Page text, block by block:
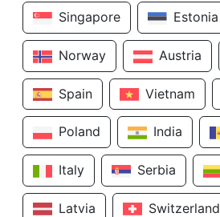
Singapore Estonia
Norway Austria
Spain Vietnam
Poland India
Italy Serbia
Latvia Switzerland